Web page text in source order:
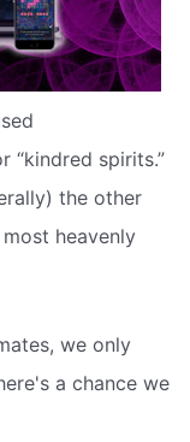
“kindred spirits.”
the other
heavenly
we only
a chance we